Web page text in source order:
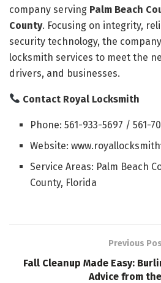
company serving Palm Beach
County. Focusing on integrity,
security technology, the
locksmith services to meet the
drivers, and businesses.
Contact Royal Locksmith
Phone: 561-933-5697 / 561-
Website:
Service Areas: Palm Beach
County, Florida
Previous
Fall Cleanup Made Easy:
Advice from